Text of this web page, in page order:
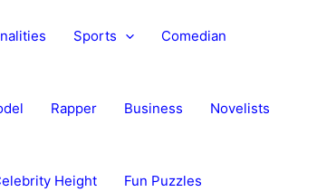
Sports Comedian
Rapper Business Novelists
Height Fun Puzzles